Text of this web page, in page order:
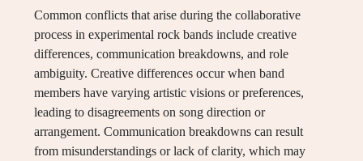
Common conflicts that arise during the collaborative
process in experimental rock bands include creative
differences, communication breakdowns, and role
ambiguity. Creative differences occur when band
members have varying artistic visions or preferences,
leading to disagreements on song direction or
arrangement. Communication breakdowns can result
from misunderstandings or lack of clarity, which may